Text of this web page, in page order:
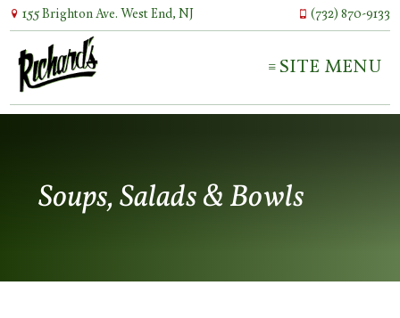
155 Brighton Ave. West End, NJ (732) 870-9133
SITE MENU
Soups, Salads & Bowls